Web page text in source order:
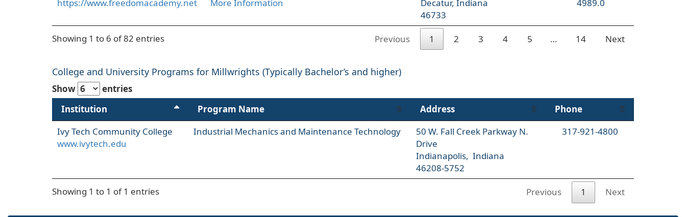
https://www.freedomacademy.net
More Information
Decatur, Indiana
46733
4989.0
Showing 1 to 6 of 82 entries Previous 1 2 3 4 5 … 14 Next
College and University Programs for Millwrights (Typically Bachelor’s and higher)
Show
entries
Institution
Program Name Address
Phone
Ivy Tech Community College
www.ivytech.edu
Industrial Mechanics and Maintenance Technology
50 W. Fall Creek Parkway N.
Drive
Indianapolis, Indiana
46208-5752
317-921-4800
Showing 1 to 1 of 1 entries Previous 1 Next